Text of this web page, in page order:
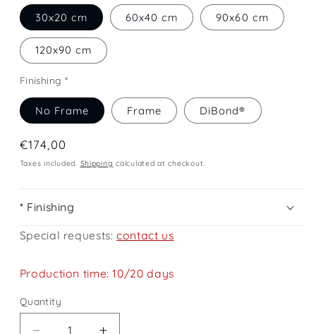
30x20 cm 60x40 cm 90x60 cm
120x90 cm
Finishing *
No Frame Frame DiBond®
Regular
price
€174,00
Taxes included. Shipping calculated at checkout.
* Finishing
Special requests:contact us
Production time: 10/20 days
Quantity
Quantity